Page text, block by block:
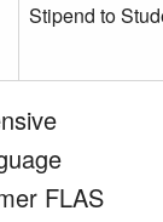
Stipend to
FLAS